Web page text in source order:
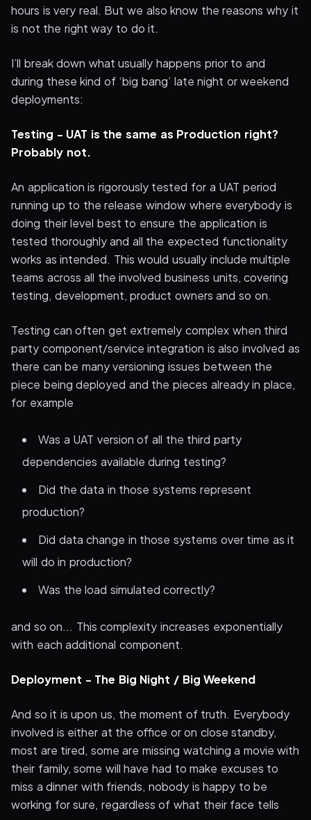
hours is very real. But we also know the reasons why it
is not the right way to do it.
I’ll break down what usually happens prior to and
during these kind of ‘big bang’ late night or weekend
deployments:
Testing - UAT is the same as Production right?
Probably not.
An application is rigorously tested for a UAT period
running up to the release window where everybody is
doing their level best to ensure the application is
tested thoroughly and all the expected functionality
works as intended. This would usually include multiple
teams across all the involved business units, covering
testing, development, product owners and so on.
Testing can often get extremely complex when third
party component/service integration is also involved as
there can be many versioning issues between the
piece being deployed and the pieces already in place,
for example
Was a UAT version of all the third party
dependencies available during testing?
Did the data in those systems represent
production?
Did data change in those systems over time as it
will do in production?
Was the load simulated correctly?
and so on... This complexity increases exponentially
with each additional component.
Deployment - The Big Night / Big Weekend
And so it is upon us, the moment of truth. Everybody
involved is either at the office or on close standby,
most are tired, some are missing watching a movie with
their family, some will have had to make excuses to
miss a dinner with friends, nobody is happy to be
working for sure, regardless of what their face tells